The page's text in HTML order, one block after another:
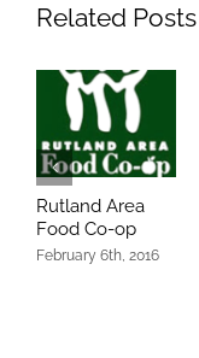
Related Posts
Rutland Area
Food Co-op
February 6th, 2016